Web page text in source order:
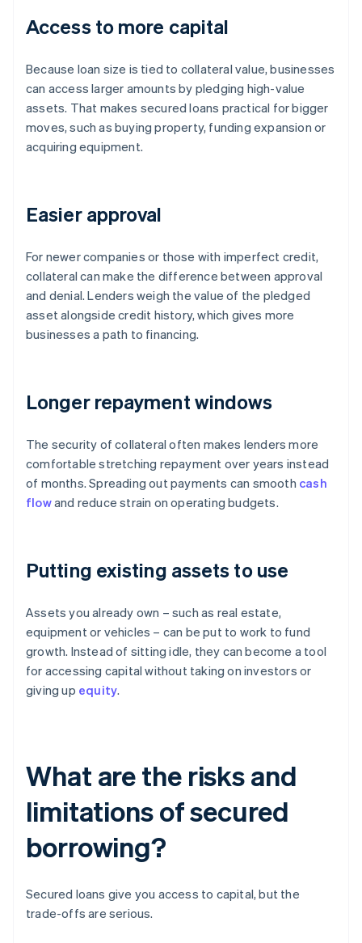
Access to more capital
Because loan size is tied to collateral value, businesses
can access larger amounts by pledging high-value
assets. That makes secured loans practical for bigger
moves, such as buying property, funding expansion or
acquiring equipment.
Easier approval
For newer companies or those with imperfect credit,
collateral can make the difference between approval
and denial. Lenders weigh the value of the pledged
asset alongside credit history, which gives more
businesses a path to financing.
Longer repayment windows
The security of collateral often makes lenders more
comfortable stretching repayment over years instead
of months. Spreading out payments can smooth cash
flowand reduce strain on operating budgets.
Putting existing assets to use
Assets you already own – such as real estate,
equipment or vehicles – can be put to work to fund
growth. Instead of sitting idle, they can become a tool
for accessing capital without taking on investors or
giving up equity.
What are the risks and
limitations of secured
borrowing?
Secured loans give you access to capital, but the
trade-offs are serious.